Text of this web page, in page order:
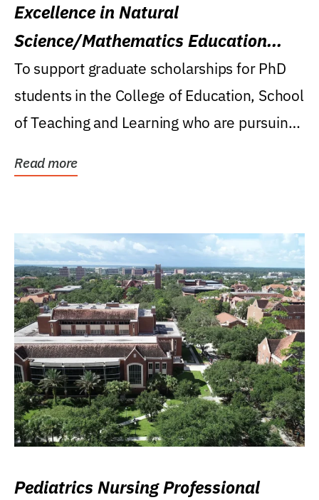
Excellence in Natural
Science/Mathematics Education
Research Award
To support graduate scholarships for PhD
students in the College of Education, School
of Teaching and Learning who are pursuing
Read more
Pediatrics Nursing Professional